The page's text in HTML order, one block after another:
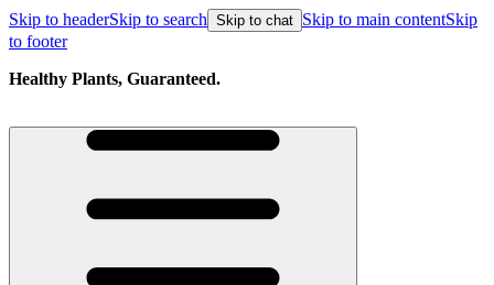
Skip to headerSkip to search Skip to chat Skip to main contentSkip
to footer